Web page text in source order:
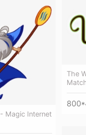
Magic Internet
The